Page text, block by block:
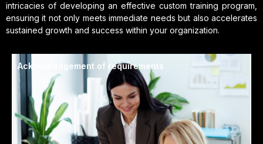
intricacies of developing an effective custom training program,
ensuring it not only meets immediate needs but also accelerates
sustained growth and success within your organization.
Acknowledgement of requirements